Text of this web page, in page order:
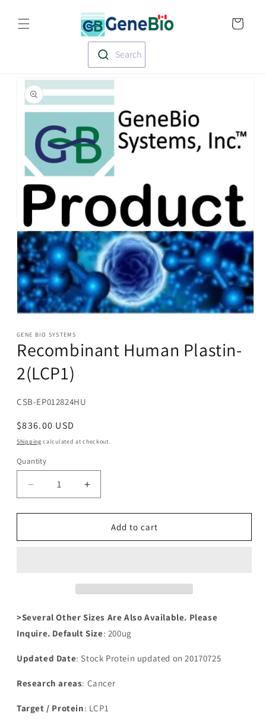
content
Search
product
information
1
in
modal
GENE BIO SYSTEMS
Recombinant Human Plastin-
2(LCP1)
SKU:
CSB-EP012824HU
Regular
price
$836.00 USD
Shipping calculated at checkout.
Quantity
Decrease
quantity
for
Human
Increase
quantity
for
Recombinant
Human
Add to cart
>Several Other Sizes Are Also Available. Please
Inquire. Default Size: 200ug
Updated Date: Stock Protein updated on 20170725
Research areas: Cancer
Target / Protein: LCP1